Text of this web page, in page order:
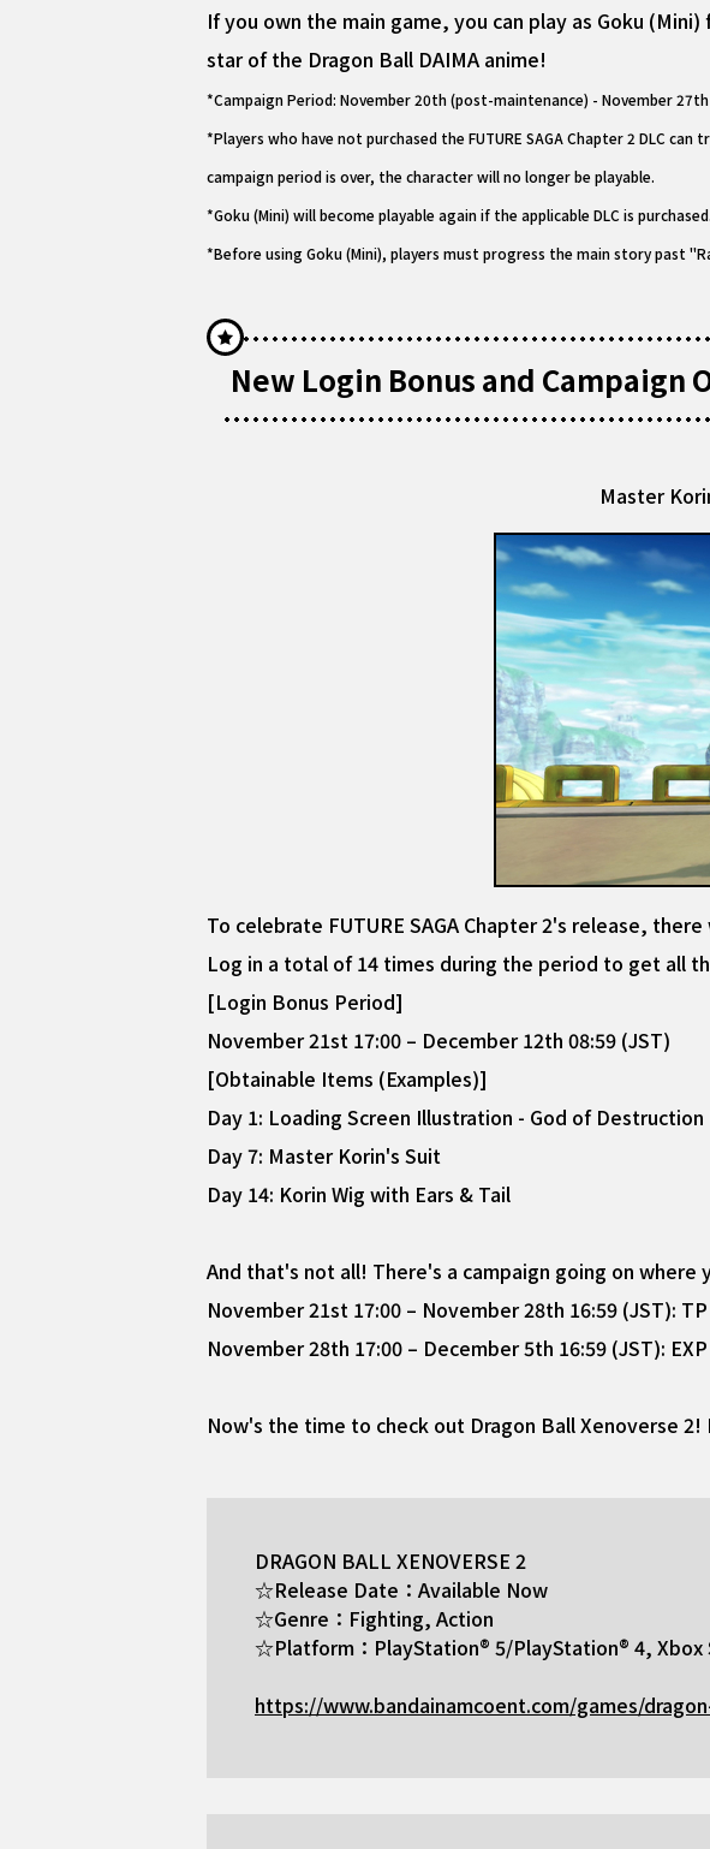
If you own the main game, you can play as Goku
star of the Dragon Ball DAIMA anime!
*Campaign Period: November 20th (post-maintenance) - November 27th
*Players who have not purchased the FUTURE SAGA Chapter 2 DLC
campaign period is over, the character will no longer be playable.
*Goku (Mini) will become playable again if the applicable DLC is purchased.
*Before using Goku (Mini), players must progress the main story past
New Login Bonus and Campaign
Master
To celebrate FUTURE SAGA Chapter 2's release,
Log in a total of 14 times during the period to get all
[Login Bonus Period]
November 21st 17:00 – December 12th 08:59 (JST)
[Obtainable Items (Examples)]
Day 1: Loading Screen Illustration - God of
Day 7: Master Korin's Suit
Day 14: Korin Wig with Ears & Tail
And that's not all! There's a campaign going on
November 21st 17:00 – November 28th 16:59 (JST):
November 28th 17:00 – December 5th 16:59 (JST):
Now's the time to check out Dragon Ball Xenoverse 2!
DRAGON BALL XENOVERSE 2
☆Release Date：Available Now
☆Genre：Fighting, Action
☆Platform：PlayStation® 5/PlayStation® 4, Xbox
https://www.bandainamcoent.com/games/